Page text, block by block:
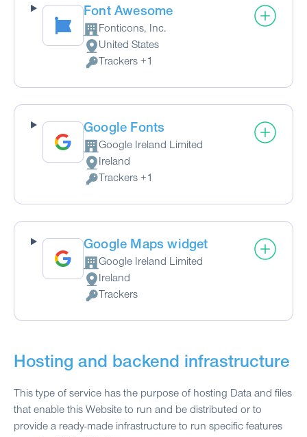
Font Awesome
Company:
Fonticons, Inc.
Place of processing:
United States
Personal Data processed:
Trackers +1
Google Fonts
Company:
Google Ireland Limited
Place of processing:
Ireland
Personal Data processed:
Trackers +1
Google Maps widget
Company:
Google Ireland Limited
Place of processing:
Ireland
Personal Data processed:
Trackers
Hosting and backend infrastructure
This type of service has the purpose of hosting Data and files
that enable this Website to run and be distributed or to
provide a ready-made infrastructure to run specific features